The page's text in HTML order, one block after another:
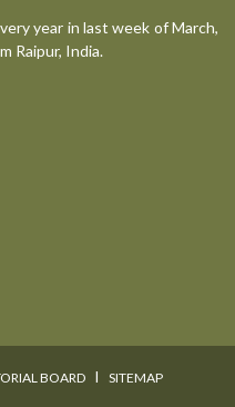
year in last week of March,
Raipur, India.
BOARD I SITEMAP